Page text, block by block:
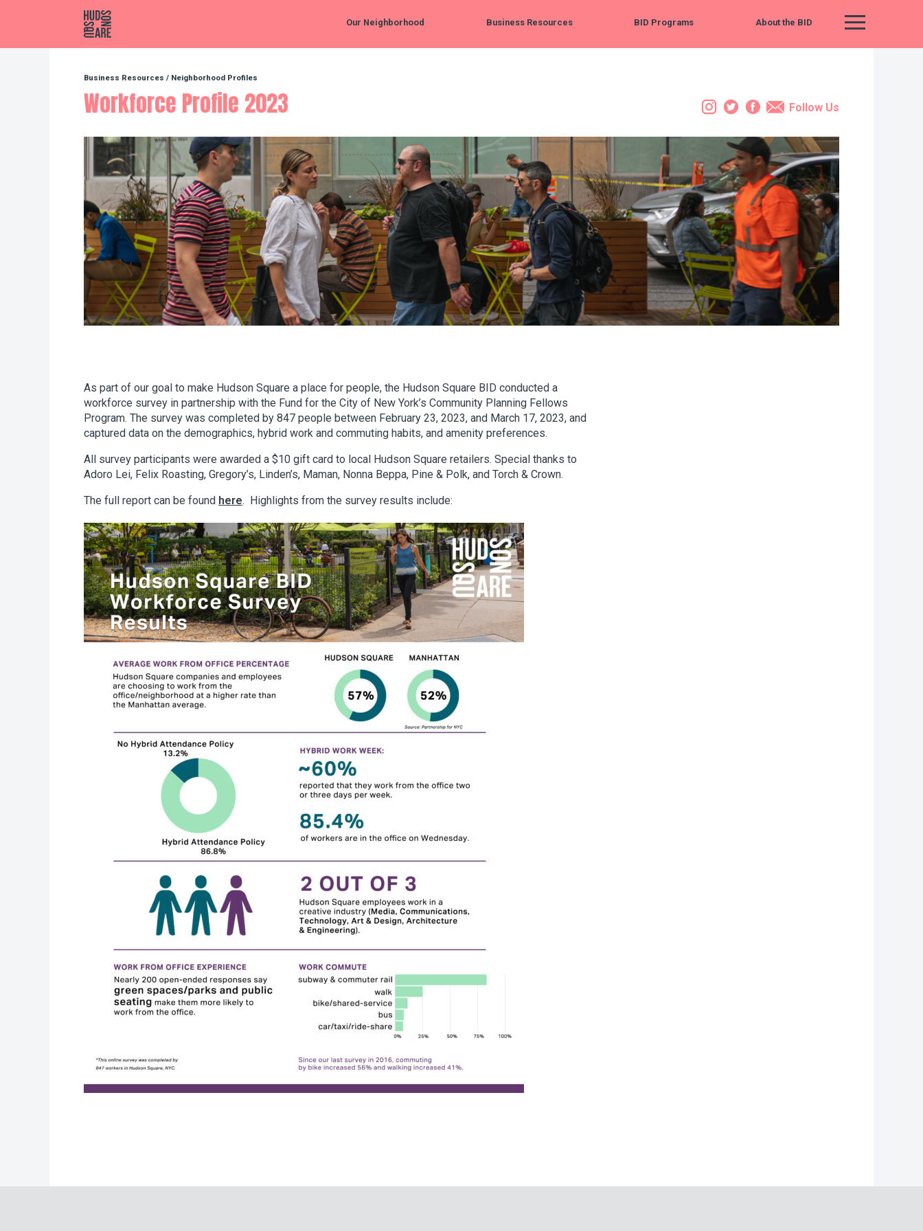
Hudson Square Main Menu
Our Neighborhood Business Resources BID Programs About the BID
Business Resources / Neighborhood Profiles
Workforce Profile 2023 Instagram
TwitterFacebook
Email
Follow Us
As part of our goal to make Hudson Square a place for people, the Hudson Square BID conducted a
workforce survey in partnership with the Fund for the City of New York’s Community Planning Fellows
Program. The survey was completed by 847 people between February 23, 2023, and March 17, 2023, and
captured data on the demographics, hybrid work and commuting habits, and amenity preferences.
All survey participants were awarded a $10 gift card to local Hudson Square retailers. Special thanks to
Adoro Lei, Felix Roasting, Gregory’s, Linden’s, Maman, Nonna Beppa, Pine & Polk, and Torch & Crown.
The full report can be found here. Highlights from the survey results include: